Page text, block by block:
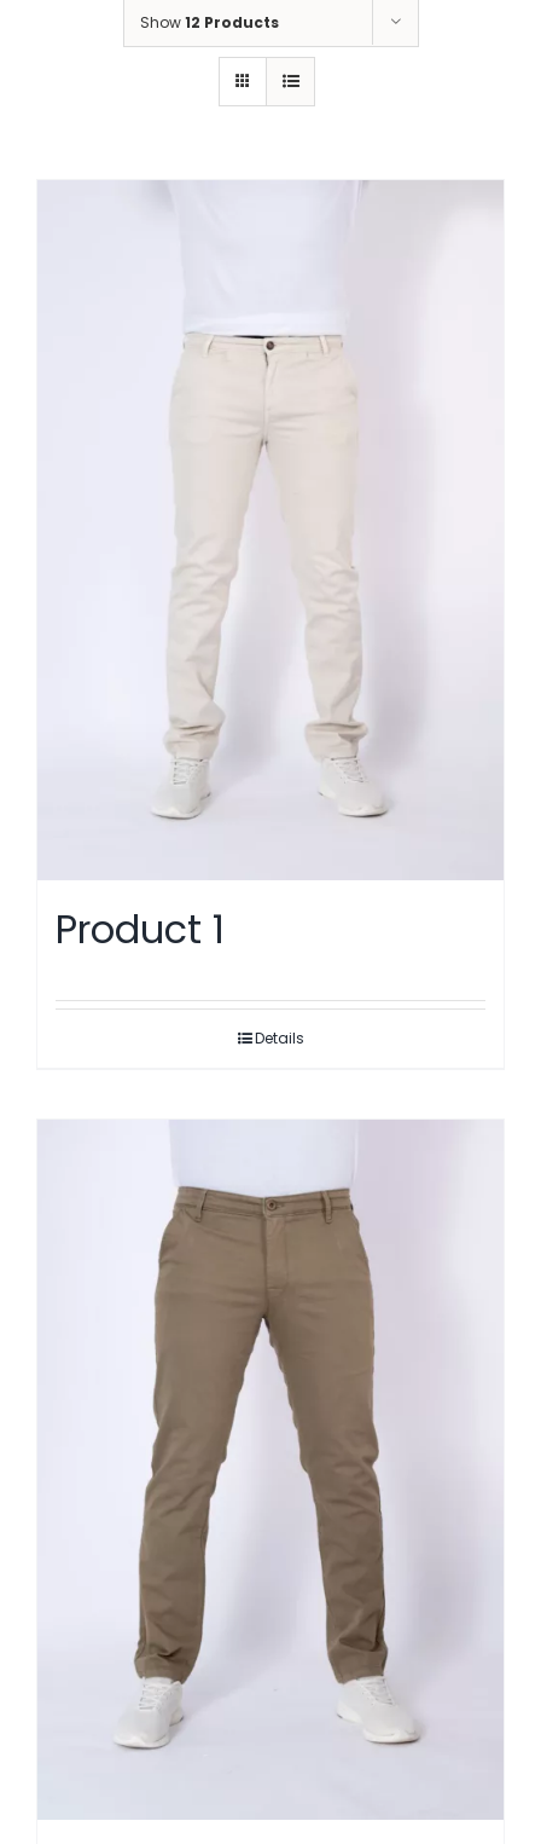
Show12 Products
Product 1
Details